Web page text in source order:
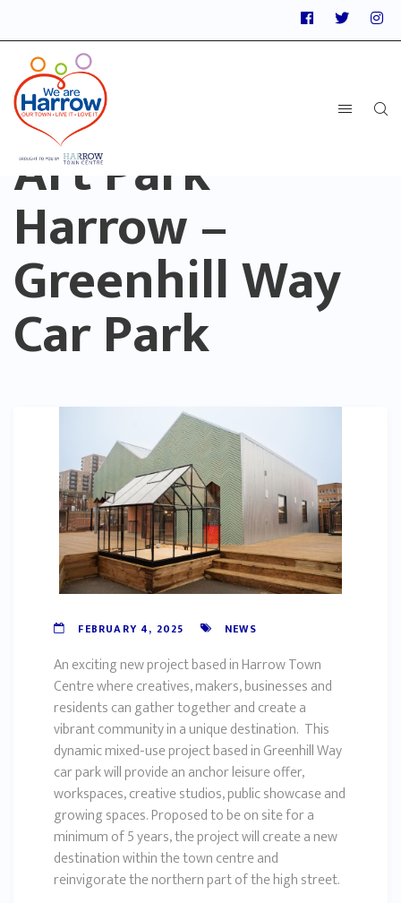
Art Park
Harrow –
Greenhill Way
Car Park
FEBRUARY 4, 2025 NEWS
An exciting new project based in Harrow Town
Centre where creatives, makers, businesses and
residents can gather together and create a
vibrant community in a unique destination. This
dynamic mixed-use project based in Greenhill Way
car park will provide an anchor leisure offer,
workspaces, creative studios, public showcase and
growing spaces. Proposed to be on site for a
minimum of 5 years, the project will create a new
destination within the town centre and
reinvigorate the northern part of the high street.